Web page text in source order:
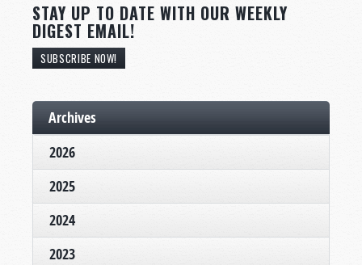
STAY UP TO DATE WITH OUR WEEKLY
DIGEST EMAIL!
SUBSCRIBE NOW!
Archives
2026
2025
2024
2023